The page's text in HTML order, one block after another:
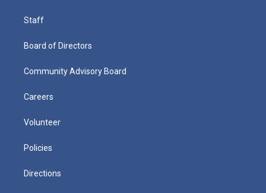
Staff
Board of Directors
Community Advisory Board
Careers
Volunteer
Policies
Directions